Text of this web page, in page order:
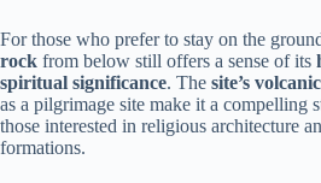
For those who prefer to stay on the
rock from below still offers a sense of its
spiritual significance. The site’s
as a pilgrimage site make it a compelling
those interested in religious architecture
formations.